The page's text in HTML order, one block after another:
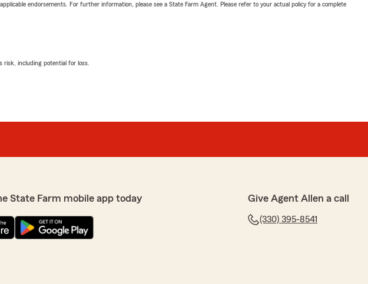
endorsements. For further information, please see a State Farm Agent. Please refer to your actual policy for a complete
risk, including potential for loss.
State Farm mobile app today Give Agent Allen a call
(330) 395-8541